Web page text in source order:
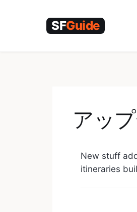
アッ
New stuff
itineraries